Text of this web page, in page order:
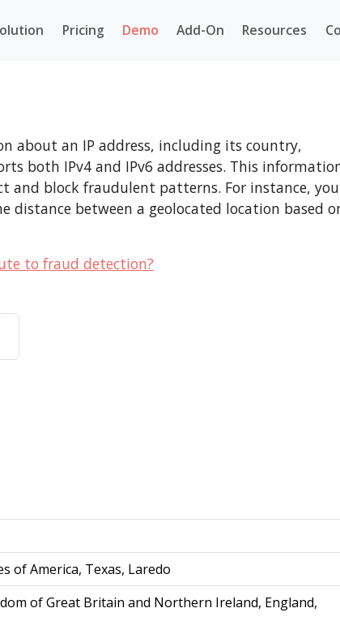
Pricing Demo Add-On Resources
about an IP address, including its country,
both IPv4 and IPv6 addresses. This
and block fraudulent patterns. For instance, you
between a geolocated location based
to fraud detection?
of America, Texas, Laredo
of Great Britain and Northern Ireland, England,